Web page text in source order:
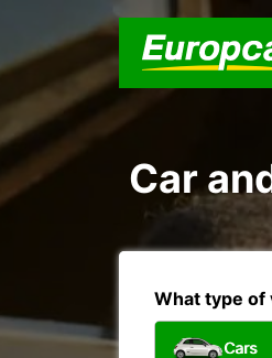
Car
What type of
Cars